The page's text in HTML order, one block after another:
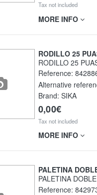
Tax not included
MORE INFO
RODILLO 25
RODILLO 25
Reference:
Alternative
Brand: SIKA
0,00€
Tax not included
MORE INFO
PALETINA
PALETINA
Reference: